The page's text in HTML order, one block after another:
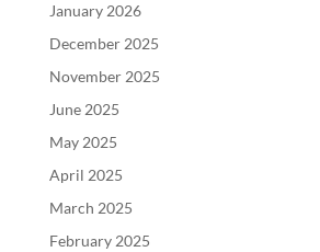
January 2026
December 2025
November 2025
June 2025
May 2025
April 2025
March 2025
February 2025